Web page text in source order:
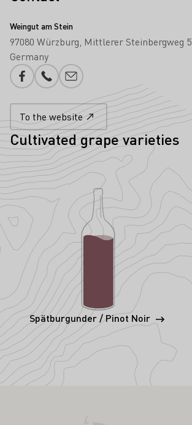
Weingut am Stein
97080 Würzburg Mittlerer Steinbergweg 5
Germany
FacebookPhone number
E-mail add
To the website
Cultivated grape varieties
Spätburgunder / Pinot Noir